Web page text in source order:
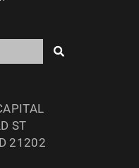
ST
21202